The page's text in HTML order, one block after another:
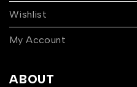
Wishlist
My Account
ABOUT